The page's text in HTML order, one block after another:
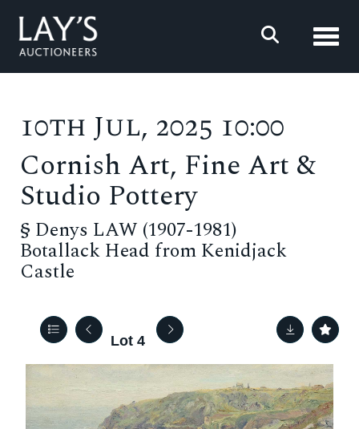
10th Jul, 2025 10:00
Cornish Art, Fine Art &
Studio Pottery
§ Denys LAW (1907-1981)
Botallack Head from Kenidjack
Castle
Lot 4